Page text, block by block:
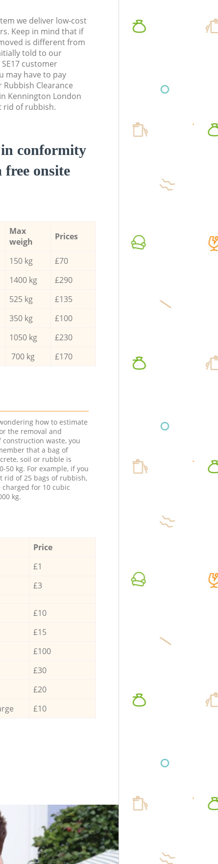
we deliver low-cost
Keep in mind that if
is different from
told to our
customer
may have to pay
Clearance
Kennington London
rid of rubbish.
conformity
onsite
Max
weigh
Prices
150 kg
£70
1400 kg
£290
525 kg
£135
350 kg
£100
1050 kg
£230
700 kg £170
how to estimate
the removal and
construction waste, you
that a bag of
soil or rubble is
50 kg. For example, if you
rid of 25 bags of rubbish,
for 10 cubic
kg.
Price
£1
£3
£10
£15
£100
£30
£20
£10